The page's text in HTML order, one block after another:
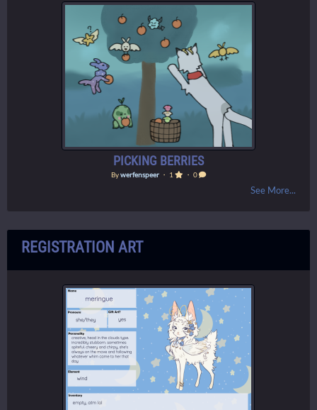
PICKING BERRIES
Bywerfenspeer ・ 1 ・ 0
See More...
REGISTRATION ART